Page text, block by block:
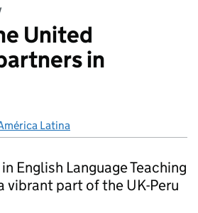
United
in
Latina
English Language Teaching
vibrant part of the UK-Peru